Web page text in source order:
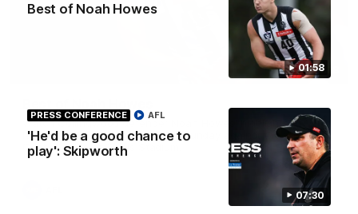
01:58
Best of Noah Howes
07:30
PRESS CONFERENCE
'He'd be a good chance to
play': Skipworth
AFL
01:58
Watch Collingwood defender Noah Howes' highlights at VFL
level ahead of his AFL debut on Sunday against the West
Coast Eagles at Optus Stadium.